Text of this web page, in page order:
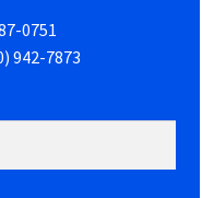
0751
942-7873